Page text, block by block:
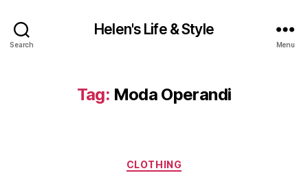
Search
Helen's Life & Style
Menu
Tag: Moda Operandi
Categories
CLOTHING